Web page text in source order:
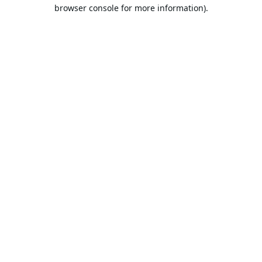
browser console for more information).